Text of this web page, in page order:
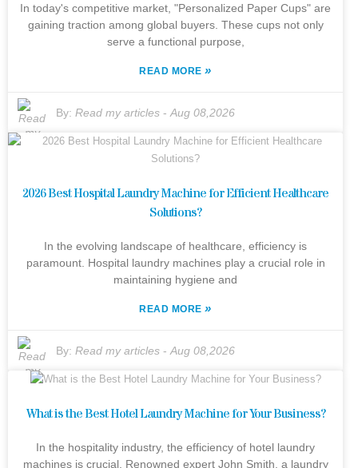
In today's competitive market, "Personalized Paper Cups" are
gaining traction among global buyers. These cups not only
serve a functional purpose,
READ MORE»
By: Read my articles - Aug 08,2026
2026 Best Hospital Laundry Machine for Efficient Healthcare
Solutions?
In the evolving landscape of healthcare, efficiency is
paramount. Hospital laundry machines play a crucial role in
maintaining hygiene and
READ MORE»
By: Read my articles - Aug 08,2026
What is the Best Hotel Laundry Machine for Your Business?
In the hospitality industry, the efficiency of hotel laundry
machines is crucial. Renowned expert John Smith, a laundry